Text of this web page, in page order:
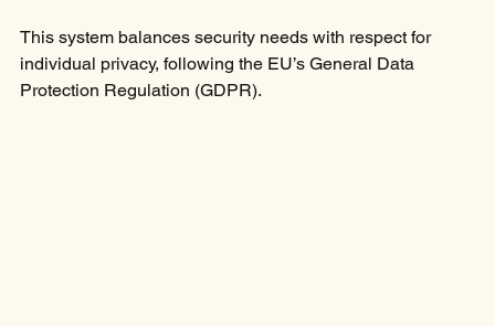
This system balances security needs with respect for
individual privacy, following the EU’s General Data
Protection Regulation (GDPR).